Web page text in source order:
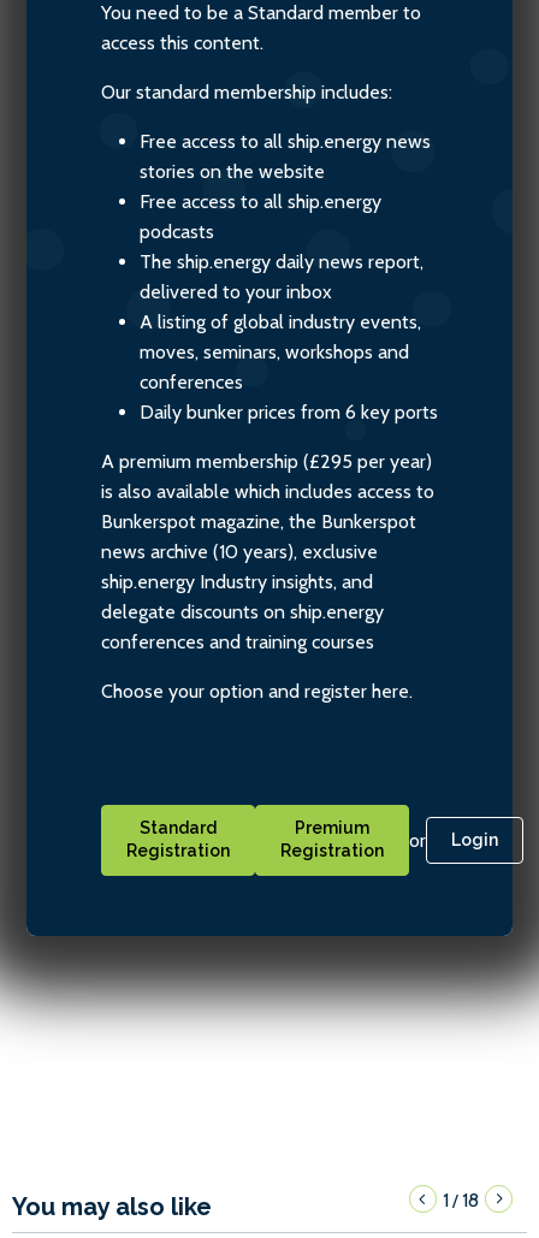
You need to be a Standard member to
access this content.
Our standard membership includes:
Free access to all ship.energy news
stories on the website
Free access to all ship.energy
podcasts
The ship.energy daily news report,
delivered to your inbox
A listing of global industry events,
moves, seminars, workshops and
conferences
Daily bunker prices from 6 key ports
A premium membership (£295 per year)
is also available which includes access to
Bunkerspot magazine, the Bunkerspot
news archive (10 years), exclusive
ship.energy Industry insights, and
delegate discounts on ship.energy
conferences and training courses
Choose your option and register here.
Standard
Registration
Premium
Registration
or Login
You may also like 1/18